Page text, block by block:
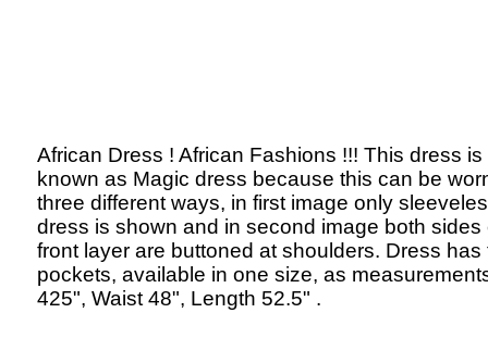
African Dress ! African Fashions !!! This dress is
known as Magic dress because this can be
three different ways, in first image only
dress is shown and in second image both sides
front layer are buttoned at shoulders. Dress has
pockets, available in one size, as
425", Waist 48", Length 52.5" .